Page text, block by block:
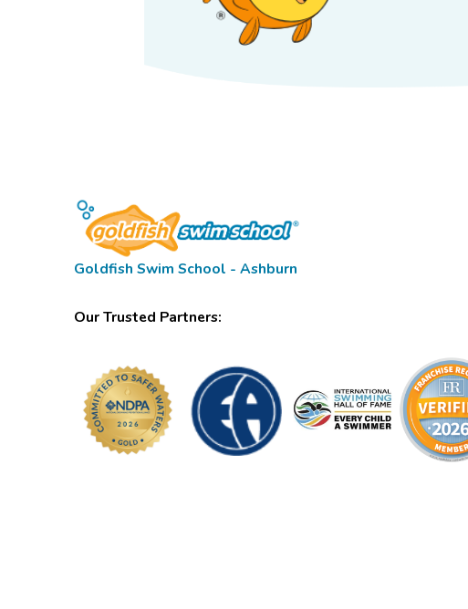
Goldfish Swim School - Ashburn
Our Trusted Partners: